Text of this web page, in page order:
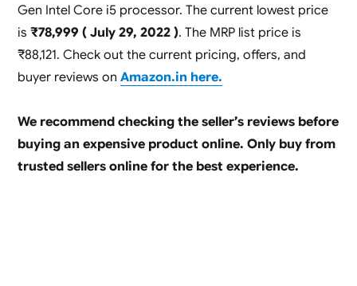
Gen Intel Core i5 processor. The current lowest price
is ₹78,999 ( July 29, 2022 ). The MRP list price is
₹88,121. Check out the current pricing, offers, and
buyer reviews on Amazon.in here.
We recommend checking the seller’s reviews before
buying an expensive product online. Only buy from
trusted sellers online for the best experience.